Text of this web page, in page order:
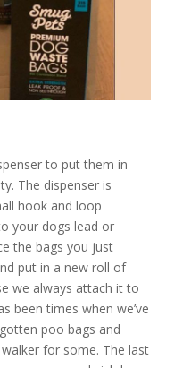
to put them in
The dispenser is
hook and loop
your dogs lead or
the bags you just
put in a new roll of
we always attach it to
been times when we’ve
poo bags and
for some. The last